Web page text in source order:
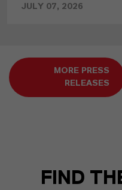
JULY 07, 2026
MORE PRESS
RELEASES
FIND